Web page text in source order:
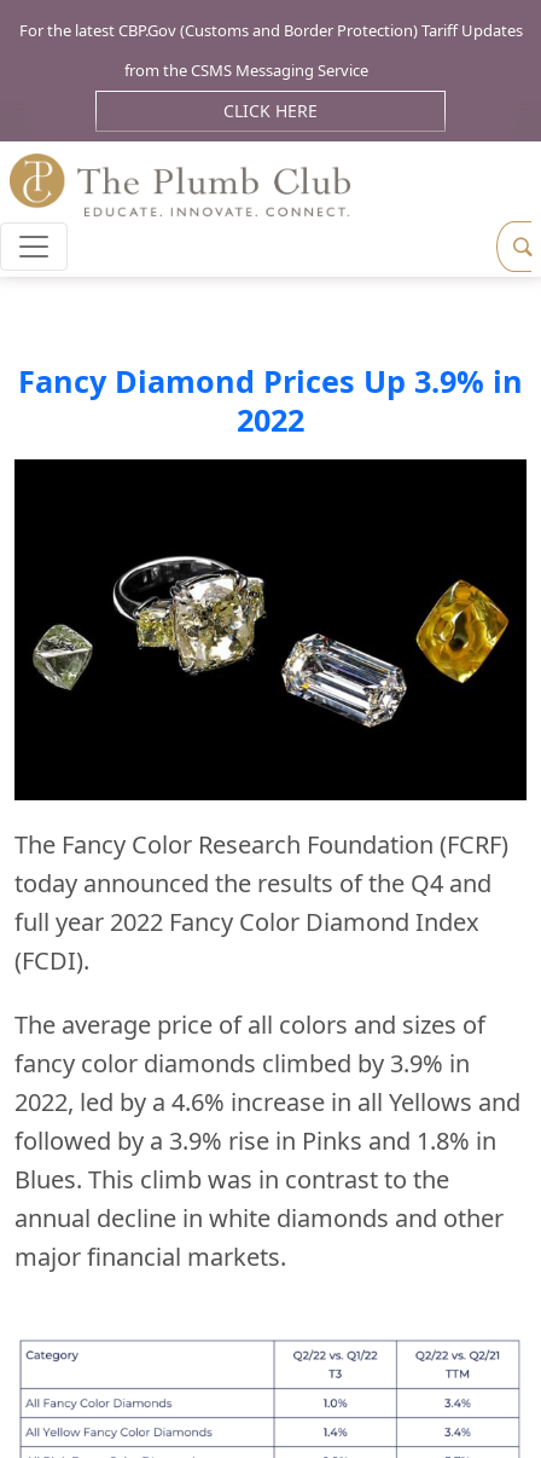
For the latest CBP.Gov (Customs and Border Protection) Tariff Updates
from the CSMS Messaging Service
CLICK HERE
Fancy Diamond Prices Up 3.9% in
2022
The Fancy Color Research Foundation (FCRF)
today announced the results of the Q4 and
full year 2022 Fancy Color Diamond Index
(FCDI).
The average price of all colors and sizes of
fancy color diamonds climbed by 3.9% in
2022, led by a 4.6% increase in all Yellows and
followed by a 3.9% rise in Pinks and 1.8% in
Blues. This climb was in contrast to the
annual decline in white diamonds and other
major financial markets.